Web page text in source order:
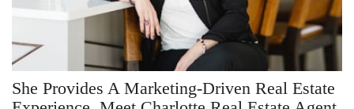
She Provides A Marketing-Driven Real Estate